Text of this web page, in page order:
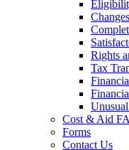
Rights
Tax
Cost & Aid
Forms
Contact Us